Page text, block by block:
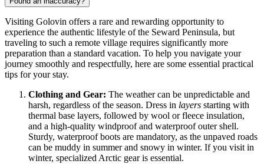
Visiting Golovin offers a rare and rewarding opportunity to
experience the authentic lifestyle of the Seward Peninsula, but
traveling to such a remote village requires significantly more
preparation than a standard vacation. To help you navigate your
journey smoothly and respectfully, here are some essential practical
tips for your stay.
Clothing and Gear: The weather can be unpredictable and
harsh, regardless of the season. Dress in layers starting with
thermal base layers, followed by wool or fleece insulation,
and a high-quality windproof and waterproof outer shell.
Sturdy, waterproof boots are mandatory, as the unpaved roads
can be muddy in summer and snowy in winter. If you visit in
winter, specialized Arctic gear is essential.